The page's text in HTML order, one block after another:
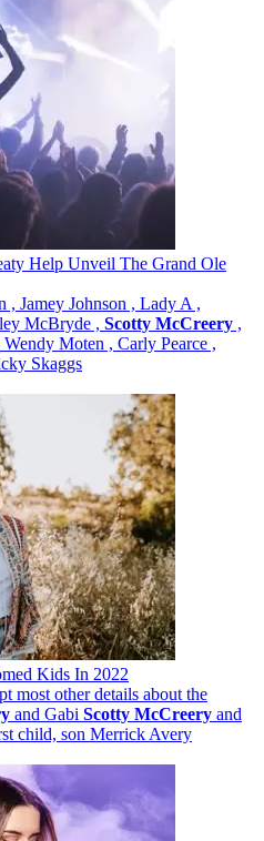
Help Unveil The Grand Ole
, Jamey Johnson , Lady A ,
McBryde , Scotty McCreery ,
Moten , Carly Pearce ,
Skaggs
Kids In 2022
most other details about the
and Gabi Scotty McCreery and
child, son Merrick Avery